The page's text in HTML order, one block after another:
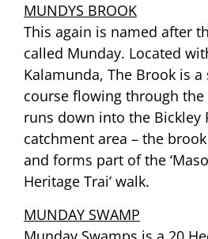
MUNDYS BROOK
This again is named after
called Munday. Located
Kalamunda, The Brook is
course flowing through the
runs down into the Bickley
catchment area – the
and forms part of the
Heritage Trai’ walk.
MUNDAY SWAMP